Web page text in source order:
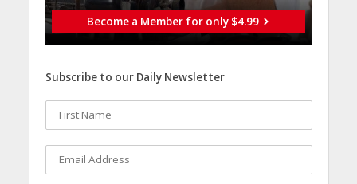
Become a Member for only $4.99
Subscribe to our Daily Newsletter